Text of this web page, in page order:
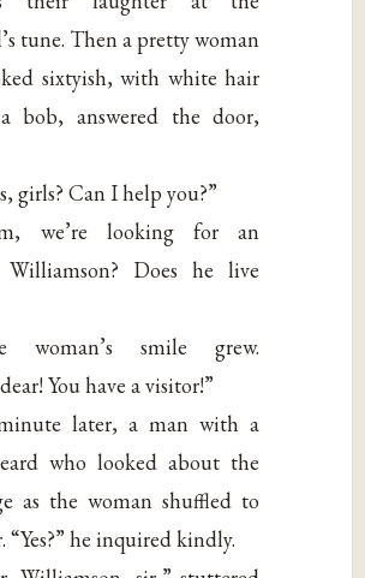
tune. Then a pretty woman
sixtyish, with white hair
bob, answered the door,
girls? Can I help you?”
we’re looking for an
Williamson? Does he live
woman’s smile grew.
You have a visitor!”
later, a man with a
who looked about the
as the woman shuffled to
“Yes?” he inquired kindly.